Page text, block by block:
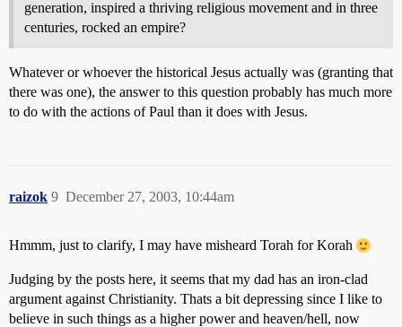
generation, inspired a thriving religious movement and in three
centuries, rocked an empire?
Whatever or whoever the historical Jesus actually was (granting that
there was one), the answer to this question probably has much more
to do with the actions of Paul than it does with Jesus.
raizok December 27, 2003, 10:44am
9
Hmmm, just to clarify, I may have misheard Torah for Korah
Judging by the posts here, it seems that my dad has an iron-clad
argument against Christianity. Thats a bit depressing since I like to
believe in such things as a higher power and heaven/hell, now